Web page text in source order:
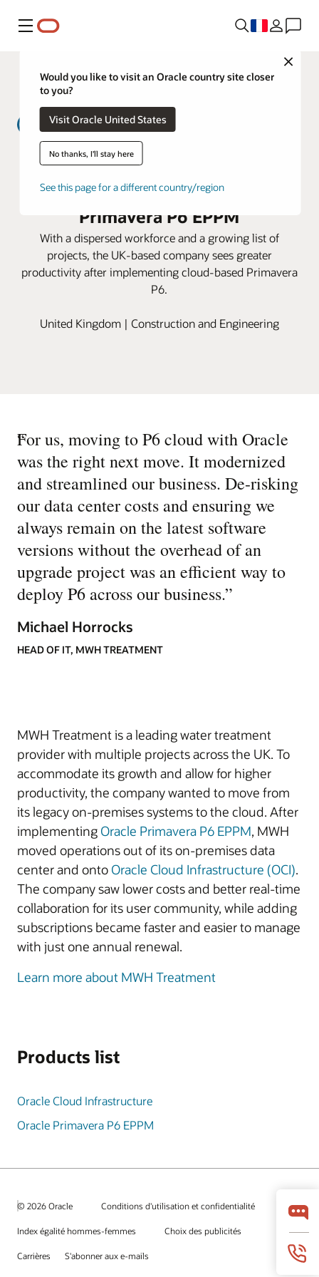
Menu
Close
Would you like to visit an Oracle country site closer
to you?
Visit Oracle United States
No thanks, I'll stay here
See this page for a different country/region
MWH Treatment lowers costs and
prepares for expansion with
Primavera P6 EPPM
With a dispersed workforce and a growing list of
projects, the UK-based company sees greater
productivity after implementing cloud-based Primavera
P6.
United Kingdom | Construction and Engineering
“
For us, moving to P6 cloud with Oracle
was the right next move. It modernized
and streamlined our business. De-risking
our data center costs and ensuring we
always remain on the latest software
versions without the overhead of an
upgrade project was an efficient way to
deploy P6 across our business.”
Michael Horrocks
HEAD OF IT, MWH TREATMENT
MWH Treatment is a leading water treatment
provider with multiple projects across the UK. To
accommodate its growth and allow for higher
productivity, the company wanted to move from
its legacy on-premises systems to the cloud. After
implementing Oracle Primavera P6 EPPM, MWH
moved operations out of its on-premises data
center and onto Oracle Cloud Infrastructure (OCI).
The company saw lower costs and better real-time
collaboration for its user community, while adding
subscriptions became faster and easier to manage
with just one annual renewal.
Learn more about MWH Treatment
Products list
Oracle Cloud Infrastructure
Oracle Primavera P6 EPPM
© 2026 Oracle Conditions d'utilisation et confidentialité
Index égalité hommes-femmes Choix des publicités
Carrières S'abonner aux e-mails